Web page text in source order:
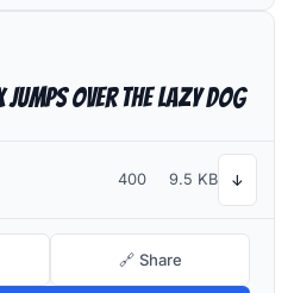
jumps over the lazy dog
400 9.5 KB ↓
🔗 Share